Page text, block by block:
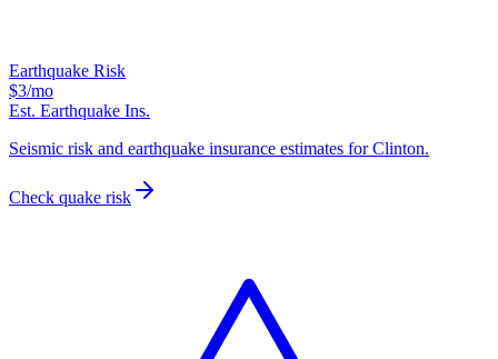
Earthquake Risk
$3/mo
Est. Earthquake Ins.
Seismic risk and earthquake insurance estimates for Clinton.
Check quake risk